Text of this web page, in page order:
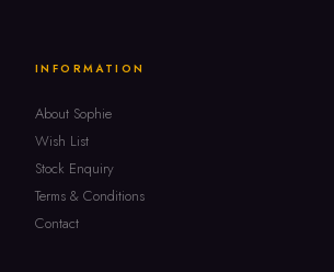
INFORMATION
About Sophie
Wish List
Stock Enquiry
Terms & Conditions
Contact